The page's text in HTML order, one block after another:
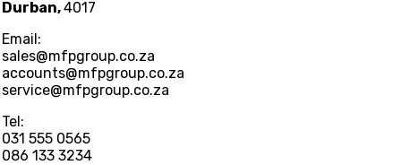
Durban,4017
Email:
sales@mfpgroup.co.za
accounts@mfpgroup.co.za
service@mfpgroup.co.za
Tel:
031 555 0565
086 133 3234